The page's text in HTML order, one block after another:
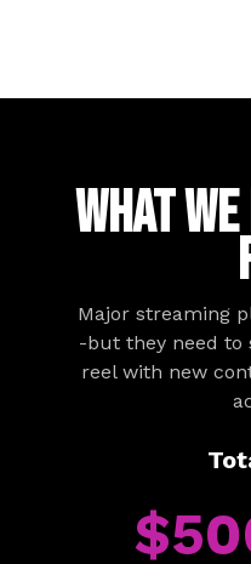
WHAT
Major streaming
-but they need to
reel with new